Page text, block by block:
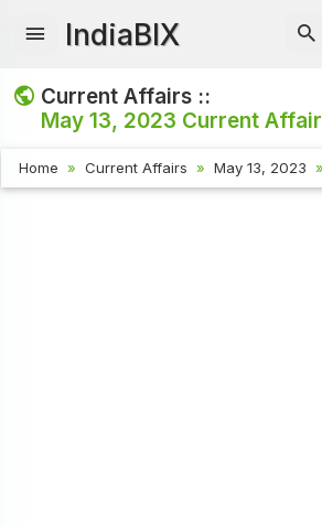
IndiaBIX
Current Affairs ::
May 13, 2023 Current
Home Current Affairs May 13, 2023